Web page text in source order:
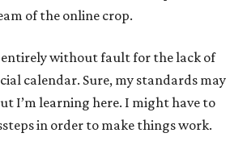
of the online crop.
entirely without fault for the lack of
calendar. Sure, my standards may
I’m learning here. I might have to
in order to make things work.